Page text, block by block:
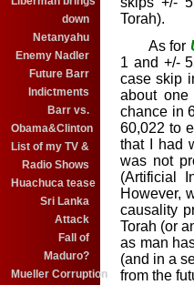
down
Netanyahu
Enemy Nadler
Future Barr
Indictments
Barr vs.
Obama&Clinton
List of my TV &
Radio Shows
Huachuca tease
Sri Lanka
Attack
Fall of
Maduro?
Mueller Corruption
Torah).
As for
1 and +/-
case skip
about
chance in
60,022 to
that I had
was not
(Artificial
However,
causality
Torah (or
as man
(and in a
from the